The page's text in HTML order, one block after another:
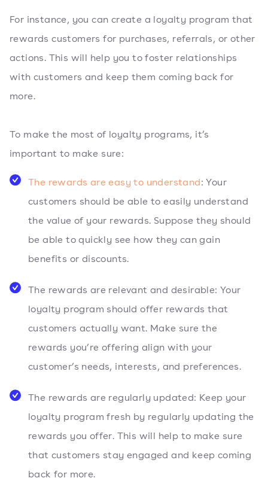
For instance, you can create a loyalty program that
rewards customers for purchases, referrals, or other
actions. This will help you to foster relationships
with customers and keep them coming back for
more.
To make the most of loyalty programs, it’s
important to make sure:
The rewards are easy to understand: Your
customers should be able to easily understand
the value of your rewards. Suppose they should
be able to quickly see how they can gain
benefits or discounts.
The rewards are relevant and desirable: Your
loyalty program should offer rewards that
customers actually want. Make sure the
rewards you’re offering align with your
customer’s needs, interests, and preferences.
The rewards are regularly updated: Keep your
loyalty program fresh by regularly updating the
rewards you offer. This will help to make sure
that customers stay engaged and keep coming
back for more.